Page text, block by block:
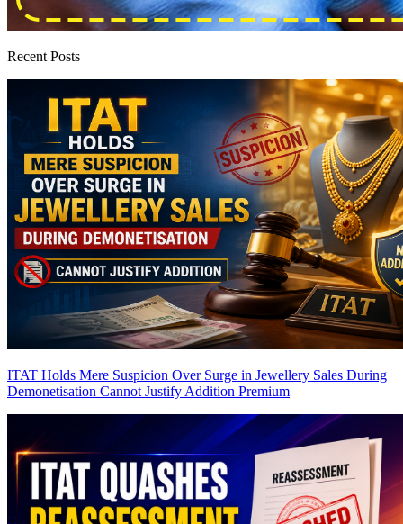
Recent Posts
ITAT Holds Mere Suspicion Over Surge in Jewellery Sales During
Demonetisation Cannot Justify Addition Premium